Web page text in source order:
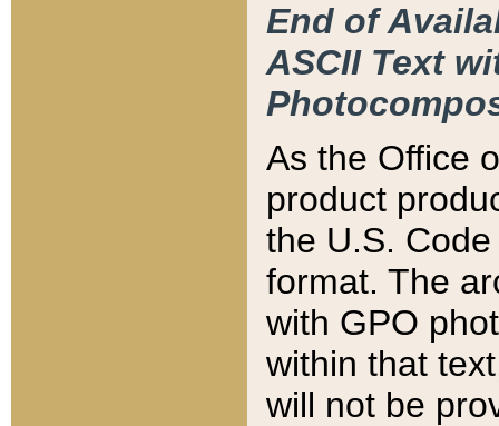
End of
ASCII Text
As the Office
product
the U.S.
format. The
with GPO
within that
will not be